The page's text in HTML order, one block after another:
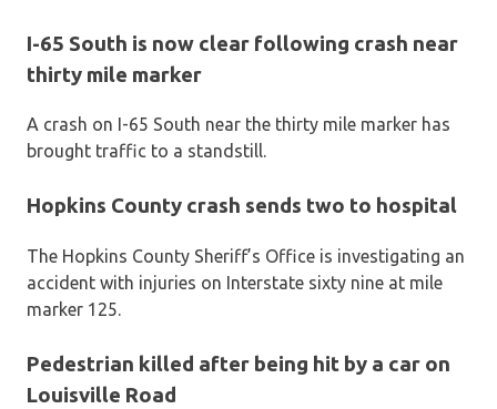
I-65 South is now clear following crash near
thirty mile marker
A crash on I-65 South near the thirty mile marker has
brought traffic to a standstill.
Hopkins County crash sends two to hospital
The Hopkins County Sheriff’s Office is investigating an
accident with injuries on Interstate sixty nine at mile
marker 125.
Pedestrian killed after being hit by a car on
Louisville Road